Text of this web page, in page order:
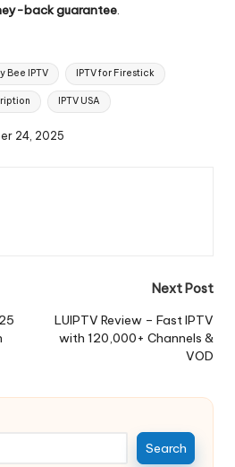
back guarantee.
Bee IPTV IPTV for Firestick
IPTV USA
24, 2025
Next Post
LUIPTV Review – Fast IPTV
with 120,000+ Channels &
VOD
Search